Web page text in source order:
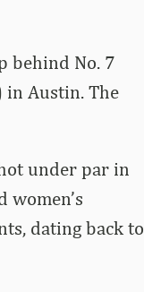
behind No. 7
in Austin. The
under par in
dating back to